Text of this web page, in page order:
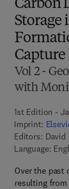
Carbon
Storage
Capture
Vol 2 -
with
1st Edition -
Imprint:
Editors: David
Language:
Over the past
resulting from